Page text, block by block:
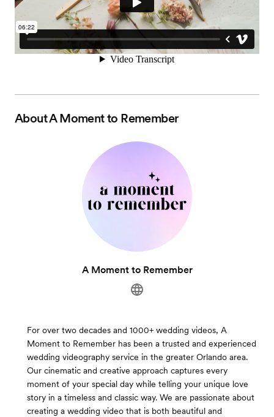
AboutA Moment to Remember
A Moment to Remember
For over two decades and 1000+ wedding videos, A
Moment to Remember has been a trusted and experienced
wedding videography service in the greater Orlando area.
Our cinematic and creative approach captures every
moment of your special day while telling your unique love
story in a timeless and classic way. We are passionate about
creating a wedding video that is both beautiful and